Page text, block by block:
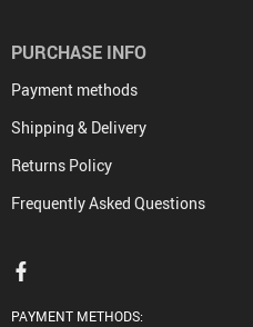
PURCHASE INFO
Payment methods
Shipping & Delivery
Returns Policy
Frequently Asked Questions
PAYMENT METHODS: